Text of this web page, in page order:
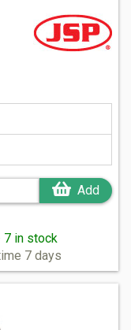
Add
7 in stock
7 days